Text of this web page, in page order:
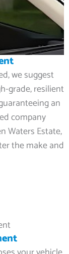
we suggest
grade, resilient
an
company
Waters Estate,
the make and